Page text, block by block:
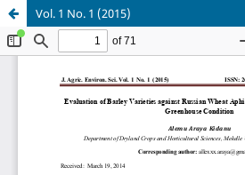
Vol. 1 No. 1 (2015)